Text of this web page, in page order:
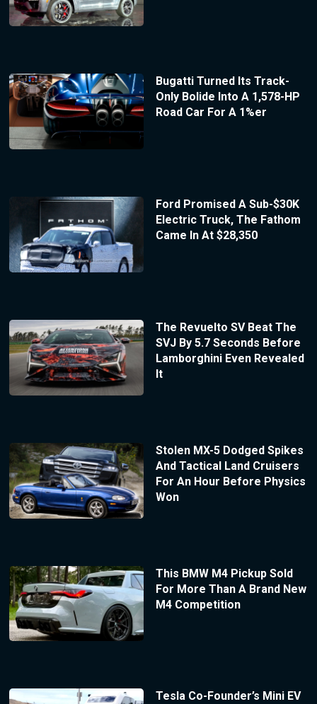
Bugatti Turned Its Track-
Only Bolide Into A 1,578-HP
Road Car For A 1%er
Ford Promised A Sub-$30K
Electric Truck, The Fathom
Came In At $28,350
The Revuelto SV Beat The
SVJ By 5.7 Seconds Before
Lamborghini Even Revealed
It
Stolen MX-5 Dodged Spikes
And Tactical Land Cruisers
For An Hour Before Physics
Won
This BMW M4 Pickup Sold
For More Than A Brand New
M4 Competition
Tesla Co-Founder’s Mini EV